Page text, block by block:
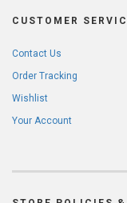
CUSTOMER
Contact Us
Order Tracking
Wishlist
Your Account